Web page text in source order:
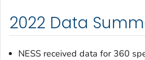
2022 Data
NESS received data for 360